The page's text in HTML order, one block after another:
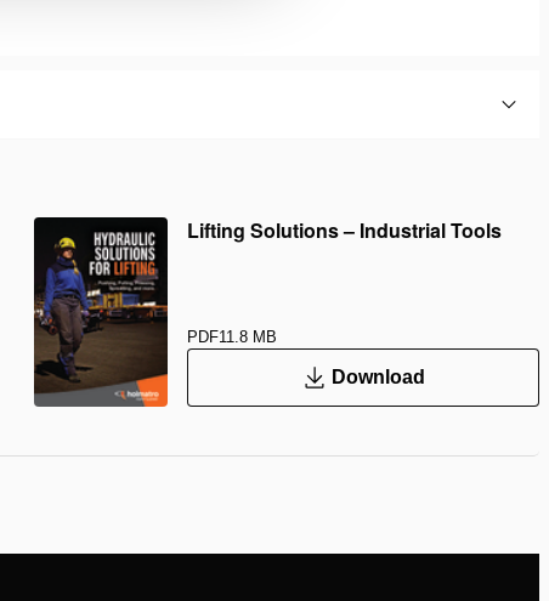
Lifting Solutions – Industrial Tools
PDF11.8 MB
Download